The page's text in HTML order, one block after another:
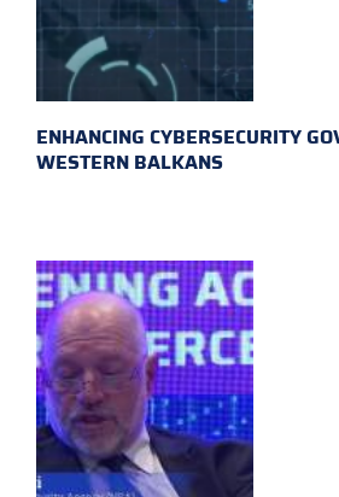
ENHANCING CYBERSECURITY
WESTERN BALKANS